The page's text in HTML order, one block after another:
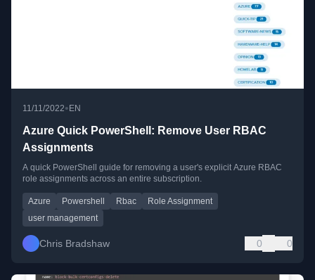
11/11/2022• EN
Azure Quick PowerShell: Remove User RBAC
Assignments
A quick PowerShell guide for removing a user's explicit Azure RBAC
role assignments across an entire subscription.
Azure Powershell Rbac
Role Assignment
user management
Chris Bradshaw 0 0